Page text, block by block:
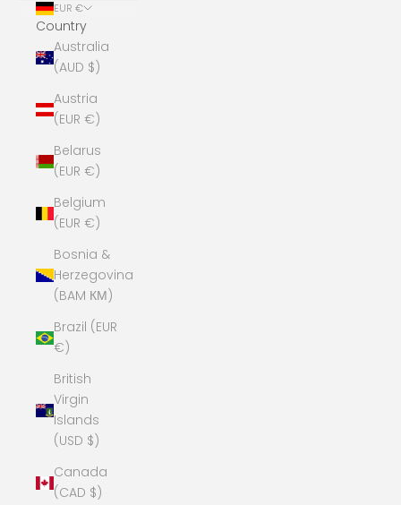
EUR €
Country
Australia
(AUD $)
Austria
(EUR €)
Belarus
(EUR €)
Belgium
(EUR €)
Bosnia &
Herzegovina
(BAM КМ)
Brazil (EUR
€)
British
Virgin
Islands
(USD $)
Canada
(CAD $)